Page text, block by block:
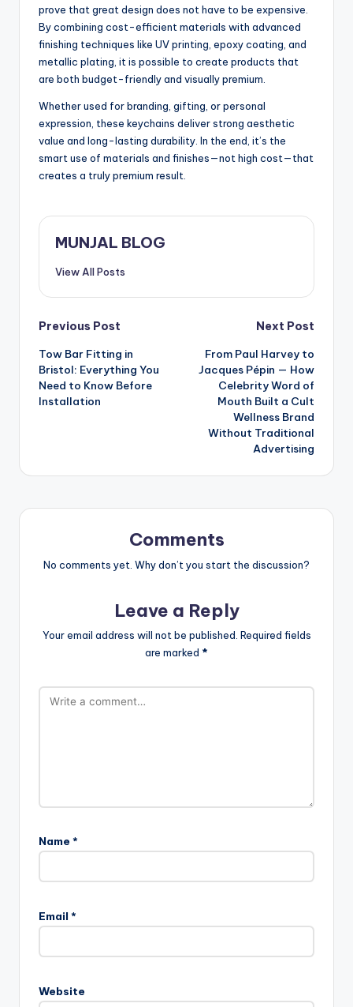
prove that great design does not have to be expensive.
By combining cost-efficient materials with advanced
finishing techniques like UV printing, epoxy coating, and
metallic plating, it is possible to create products that
are both budget-friendly and visually premium.
Whether used for branding, gifting, or personal
expression, these keychains deliver strong aesthetic
value and long-lasting durability. In the end, it’s the
smart use of materials and finishes—not high cost—that
creates a truly premium result.
MUNJAL BLOG
View All Posts
Post
navigation
Previous Post
Tow Bar Fitting in
Bristol: Everything You
Need to Know Before
Installation
Next Post
From Paul Harvey to
Jacques Pépin — How
Celebrity Word of
Mouth Built a Cult
Wellness Brand
Without Traditional
Advertising
Comments
No comments yet. Why don’t you start the discussion?
Leave a Reply
Your email address will not be published. Required fields
are marked *
Name *
Email *
Website